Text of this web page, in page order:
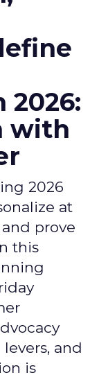
2026:
with
2026
at
prove
this
and
is